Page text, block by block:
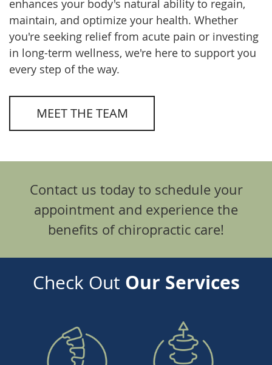
enhances your body's natural ability to regain,
maintain, and optimize your health. Whether
you're seeking relief from acute pain or investing
in long-term wellness, we're here to support you
every step of the way.
MEET THE TEAM
Contact us today to schedule your
appointment and experience the
benefits of chiropractic care!
Check Out Our Services